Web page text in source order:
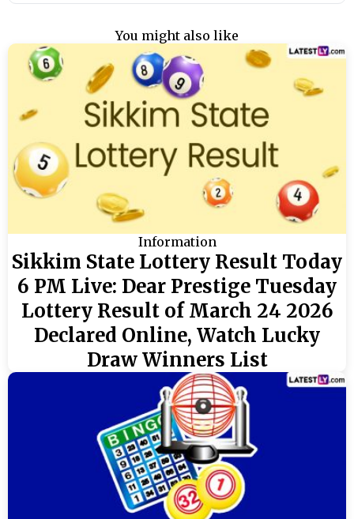
You might also like
Information
Sikkim State Lottery Result Today
6 PM Live: Dear Prestige Tuesday
Lottery Result of March 24 2026
Declared Online, Watch Lucky
Draw Winners List